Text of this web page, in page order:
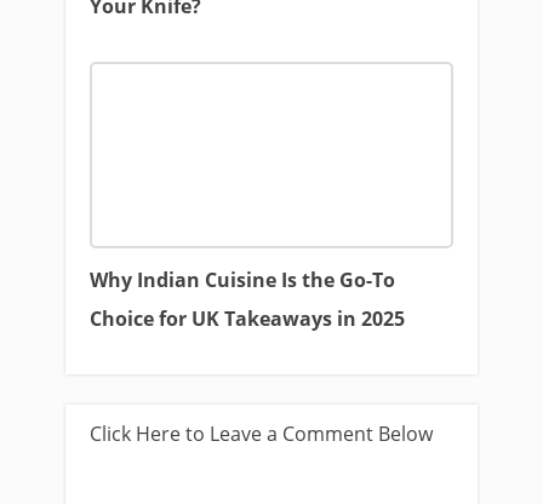
Your Knife?
Why Indian Cuisine Is the Go-To
Choice for UK Takeaways in 2025
Click Here to Leave a Comment Below